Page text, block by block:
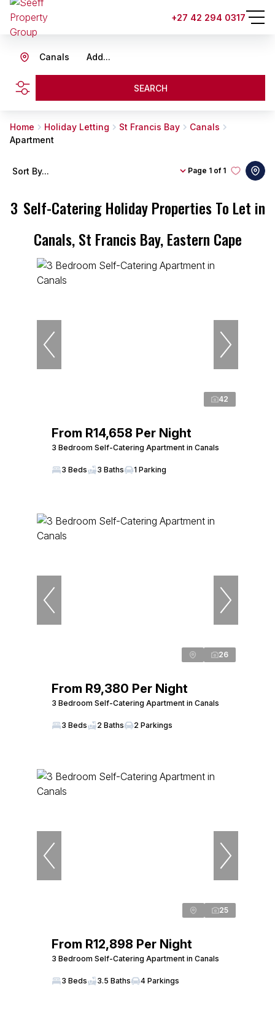
+27 42 294 0317
Add...
Canals
SEARCH
Home Holiday Letting St Francis Bay
Canals
Apartment
3 Self-Catering Holiday Properties To Let in
Canals, St Francis Bay, Eastern Cape
Page 1 of 1
Sort By...
42
From R14,658 Per Night
3 Bedroom Self-Catering Apartment in Canals
3 Beds 3 Baths 1 Parking
26
From R9,380 Per Night
3 Bedroom Self-Catering Apartment in Canals
3 Beds 2 Baths 2 Parkings
25
From R12,898 Per Night
3 Bedroom Self-Catering Apartment in Canals
3 Beds 3.5 Baths 4 Parkings